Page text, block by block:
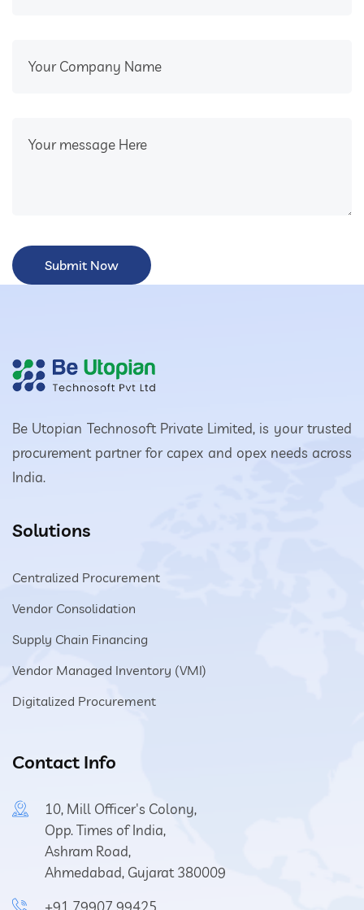
Be Utopian Technosoft Private Limited, is your trusted
procurement partner for capex and opex needs across
India.
Solutions
Centralized Procurement
Vendor Consolidation
Supply Chain Financing
Vendor Managed Inventory (VMI)
Digitalized Procurement
Contact Info
10, Mill Officer's Colony,
Opp. Times of India,
Ashram Road,
Ahmedabad, Gujarat 380009
+91 79907 99425